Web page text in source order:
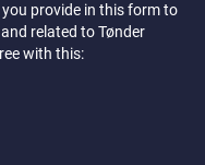
provide in this form to
related to Tønder
with this: